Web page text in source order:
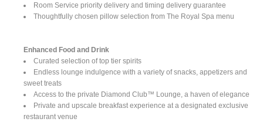
Room Service priority delivery and timing delivery guarantee
Thoughtfully chosen pillow selection from The Royal Spa menu
Enhanced Food and Drink
Curated selection of top tier spirits
Endless lounge indulgence with a variety of snacks, appetizers and
sweet treats
Access to the private Diamond Club™ Lounge, a haven of elegance
Private and upscale breakfast experience at a designated exclusive
restaurant venue